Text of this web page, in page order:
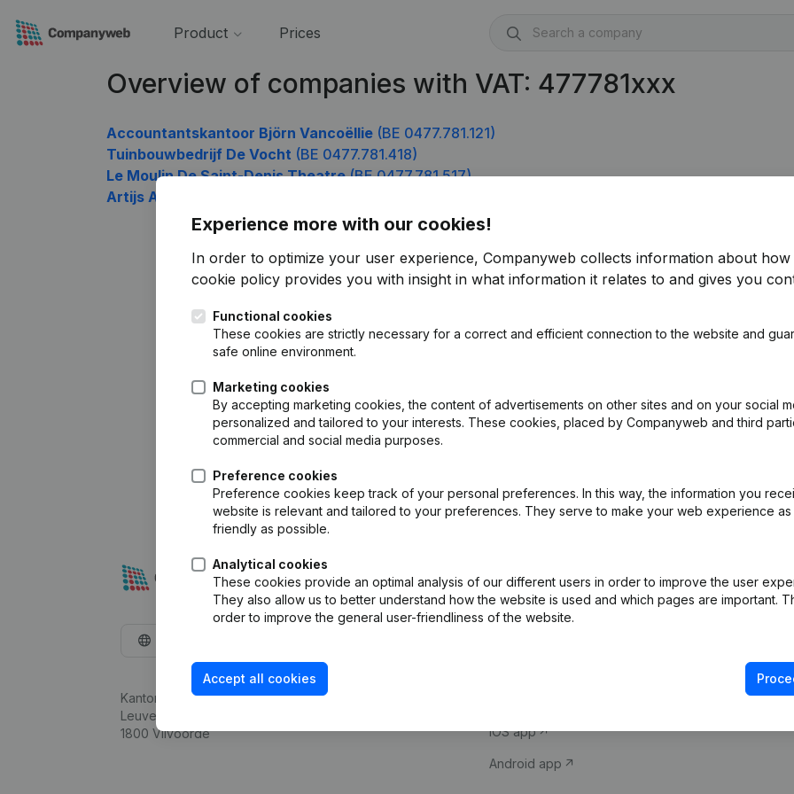
Product Prices
Overview of companies with VAT: 477781xxx
Accountantskantoor Björn Vancoëllie (BE 0477.781.121)
Tuinbouwbedrijf De Vocht (BE 0477.781.418)
Le Moulin De Saint-Denis Theatre(BE 0477.781.517)
Artijs Architectenbureau
Experience more with our cookies!
In order to optimize your user experience, Companyweb collects information about how
cookie policy provides you with insight in what information it relates to and gives you
Functional cookies
These cookies are strictly necessary for a correct and efficient connection to the website and
safe online environment.
Marketing cookies
By accepting marketing cookies, the content of advertisements on other sites and on your social
personalized and tailored to your interests. These cookies, placed by Companyweb and third
commercial and social media purposes.
Preference cookies
Preference cookies keep track of your personal preferences. In this way, the information you
website is relevant and tailored to your preferences. They serve to make your web experience as
friendly as possible.
Analytical cookies
These cookies provide an optimal analysis of our different users in order to improve the user
They also allow us to better understand how the website is used and which pages are important.
order to improve the general user-friendliness of the website.
Accept all cookies
Kantorenpark Everest
Leuvensesteenweg 248D,
1800 Vilvoorde
Company information
iOS app
Android app
Compliance &
VAT Number
Credit check